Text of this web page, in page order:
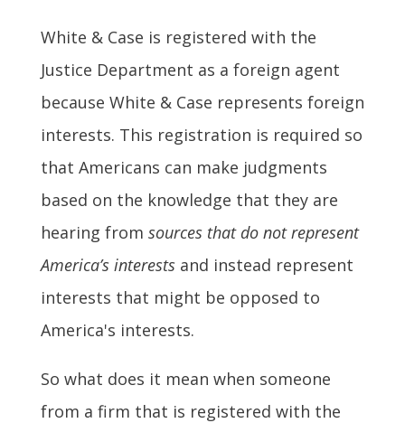
White & Case is registered with the
Justice Department as a foreign agent
because White & Case represents foreign
interests. This registration is required so
that Americans can make judgments
based on the knowledge that they are
hearing from sources that do not represent
America’s interestsand instead represent
interests that might be opposed to
America's interests.
So what does it mean when someone
from a firm that is registered with the